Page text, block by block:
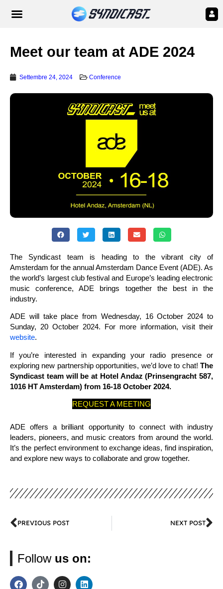
Meet our team at ADE 2024
Settembre 24, 2024 Conference
The Syndicast team is heading to the vibrant city of
Amsterdam for the annual Amsterdam Dance Event (ADE). As
the world’s largest club festival and Europe’s leading electronic
music conference, ADE brings together the best in the
industry.
ADE will take place from Wednesday, 16 October 2024 to
Sunday, 20 October 2024. For more information, visit their
website.
If you’re interested in expanding your radio presence or
exploring new partnership opportunities, we’d love to chat! The
Syndicast team will be at Hotel Andaz (Prinsengracht 587,
1016 HT Amsterdam) from 16-18 October 2024.
REQUEST A MEETING
ADE offers a brilliant opportunity to connect with industry
leaders, pioneers, and music creators from around the world.
It’s the perfect environment to exchange ideas, find inspiration,
and explore new ways to collaborate and grow together.
PREVIOUS POST NEXT POST
Follow us on: